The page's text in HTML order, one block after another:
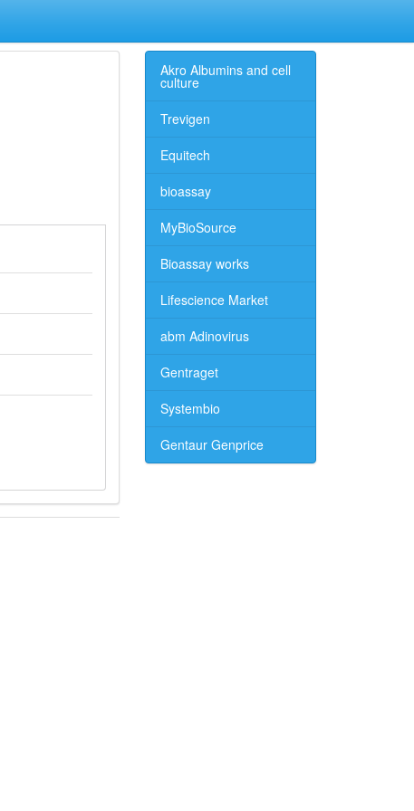
Akro Albumins and cell
culture
Trevigen
Equitech
bioassay
MyBioSource
Bioassay works
Lifescience Market
abm Adinovirus
Gentraget
Systembio
Gentaur Genprice